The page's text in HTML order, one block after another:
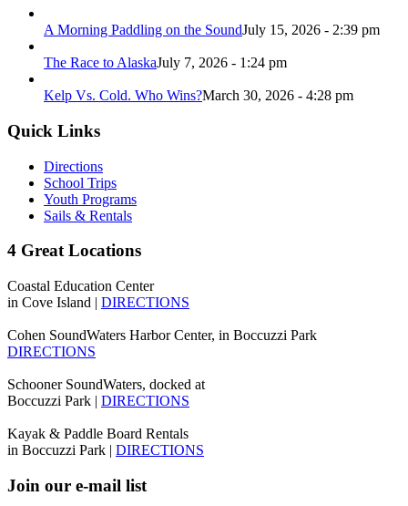
A Morning Paddling on the SoundJuly 15, 2026 - 2:39 pm
The Race to AlaskaJuly 7, 2026 - 1:24 pm
Kelp Vs. Cold. Who Wins?March 30, 2026 - 4:28 pm
Quick Links
Directions
School Trips
Youth Programs
Sails & Rentals
4 Great Locations
Coastal Education Center
in Cove Island | DIRECTIONS
Cohen SoundWaters Harbor Center, in Boccuzzi Park
DIRECTIONS
Schooner SoundWaters, docked at
Boccuzzi Park | DIRECTIONS
Kayak & Paddle Board Rentals
in Boccuzzi Park | DIRECTIONS
Join our e-mail list